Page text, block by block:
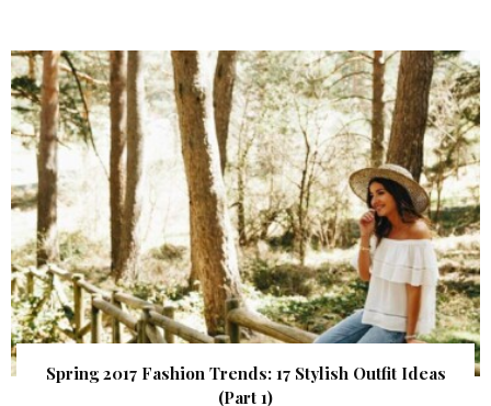
Spring 2017 Fashion Trends: 17 Stylish Outfit Ideas
(Part 1)